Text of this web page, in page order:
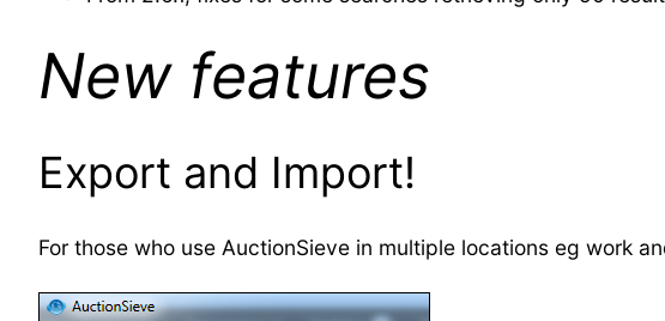
New features
Export and Import!
For those who use AuctionSieve in multiple locations eg work